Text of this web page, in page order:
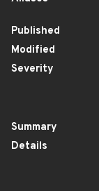
Published
Modified
Severity
Summary
Details